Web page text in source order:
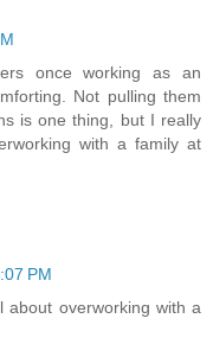
once working as an
Not pulling them
is one thing, but I really
with a family at
PM
overworking with a